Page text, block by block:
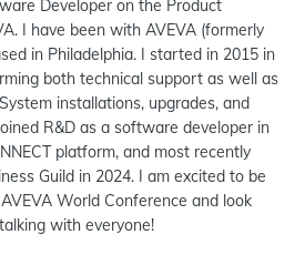
Developer on the Product
I have been with AVEVA (formerly
in Philadelphia. I started in 2015 in
both technical support as well as
installations, upgrades, and
R&D as a software developer in
platform, and most recently
Guild in 2024. I am excited to be
World Conference and look
with everyone!